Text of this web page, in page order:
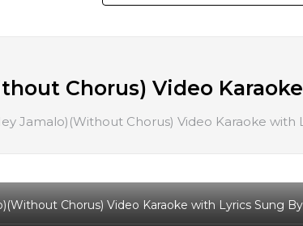
Chorus) Video
Jamalo)(Without Chorus) Video Karaoke with
Chorus) Video Karaoke with Lyrics Sung